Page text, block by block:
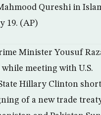
Qureshi in
19. (AP)